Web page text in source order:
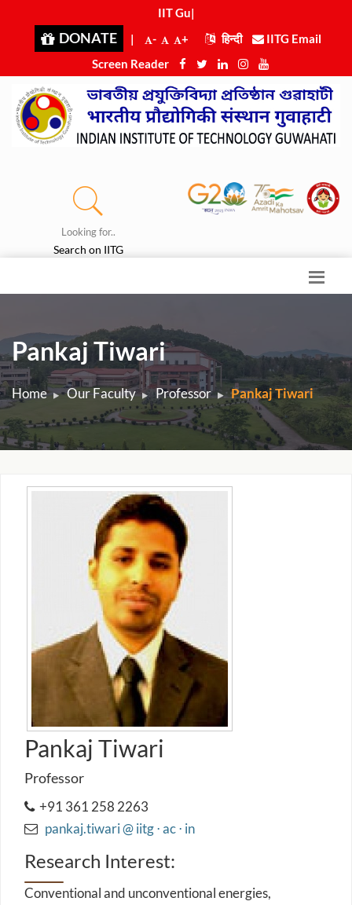
IIT Guwa
DONATE | - + हिन्दी
IITG Email
Screen Reader
Looking for..
Search on IITG
Pankaj Tiwari
Home Our Faculty Professor Pankaj Tiwari
Pankaj Tiwari
Professor
+91 361 258 2263
pankaj.tiwari @ iitg ⋅ ac ⋅ in
Research Interest:
Conventional and unconventional energies,